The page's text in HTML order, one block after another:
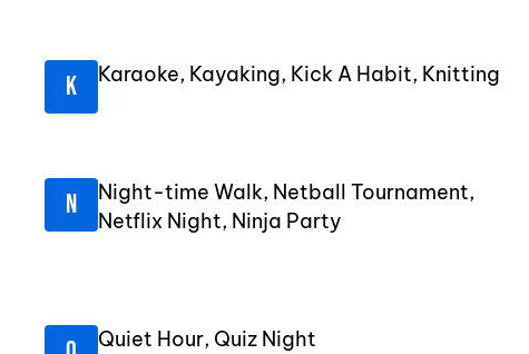
Karaoke, Kayaking, Kick A Habit, Knitting
Night-time Walk, Netball Tournament,
Netflix Night, Ninja Party
Quiet Hour, Quiz Night